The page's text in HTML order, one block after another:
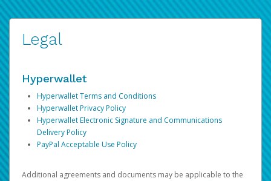
Legal
Hyperwallet
Hyperwallet Terms and Conditions
Hyperwallet Privacy Policy
Hyperwallet Electronic Signature and Communications
Delivery Policy
PayPal Acceptable Use Policy
Additional agreements and documents may be applicable to the